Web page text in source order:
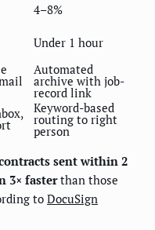
4–8%
Under 1 hour
Automated
archive with job-
record link
Keyword-based
routing to right
person
sent within 2
3× fasterthan those
to DocuSign